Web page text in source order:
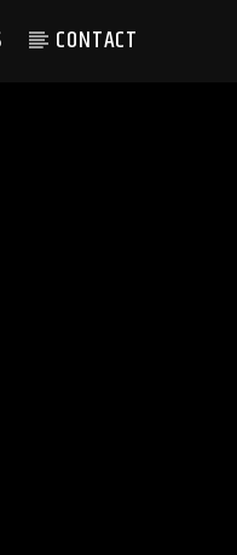
CONTACT